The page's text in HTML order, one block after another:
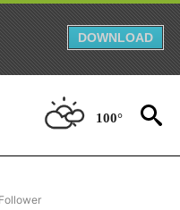
DOWNLOAD
100°
"CNN - NATIONAL" TO RECEIVE